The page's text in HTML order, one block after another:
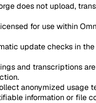
does not upload,
for use within
update checks in
and transcriptions
anonymized usage
information or file